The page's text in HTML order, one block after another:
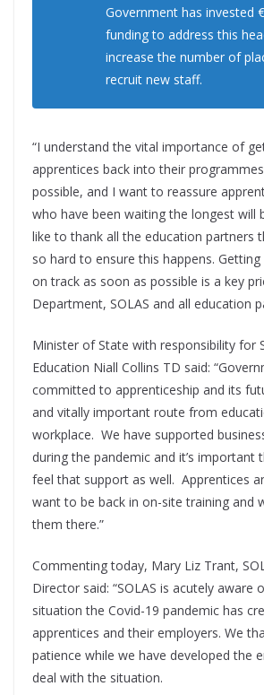
Government has invested
funding to address this
increase the number of
recruit new staff.
“I understand the vital importance of
apprentices back into their
possible, and I want to reassure
who have been waiting the longest will
like to thank all the education partners
so hard to ensure this happens.
on track as soon as possible is a key
Department, SOLAS and all education
Minister of State with responsibility for
Education Niall Collins TD said:
committed to apprenticeship and its
and vitally important route from
workplace. We have supported
during the pandemic and it’s important
feel that support as well. Apprentices
want to be back in on-site training and
them there.”
Commenting today, Mary Liz Trant,
Director said: “SOLAS is acutely aware
situation the Covid-19 pandemic has
apprentices and their employers. We
patience while we have developed the
deal with the situation.